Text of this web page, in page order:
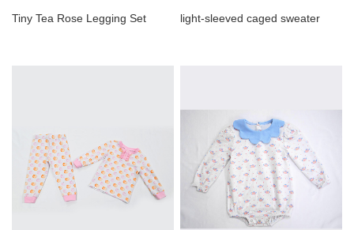
Tiny Tea Rose Legging Set light-sleeved caged sweater